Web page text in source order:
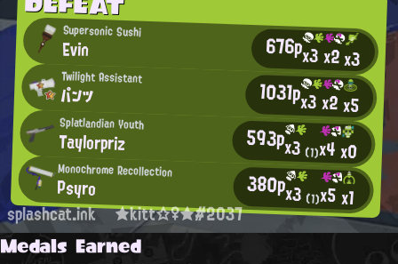
Supersonic Sushi
Evin 676px3x2x3
Twilight Assistant
パンツ 1031px3x2x5
Splatlandian Youth
Taylorpriz 593px3 (1)x4x0
Monochrome Recollection
Psyro 380px3 (1)x5x1
splashcat.ink ★kitt☆♀★#2037
Medals Earned